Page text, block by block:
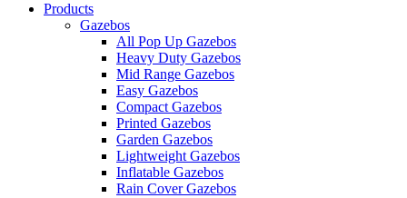
Products
Gazebos
All Pop Up Gazebos
Heavy Duty Gazebos
Mid Range Gazebos
Easy Gazebos
Compact Gazebos
Printed Gazebos
Garden Gazebos
Lightweight Gazebos
Inflatable Gazebos
Rain Cover Gazebos